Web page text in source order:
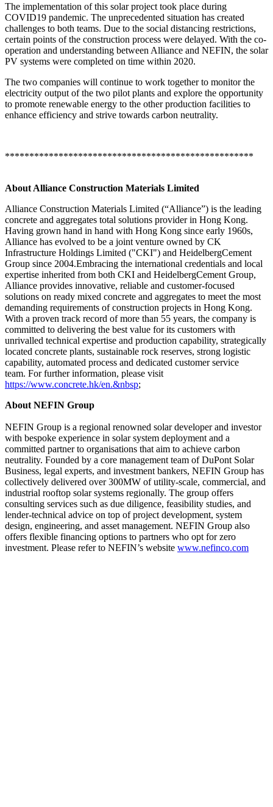
The implementation of this solar project took place during
COVID19 pandemic. The unprecedented situation has created
challenges to both teams. Due to the social distancing restrictions,
certain points of the construction process were delayed. With the co-
operation and understanding between Alliance and NEFIN, the solar
PV systems were completed on time within 2020.
The two companies will continue to work together to monitor the
electricity output of the two pilot plants and explore the opportunity
to promote renewable energy to the other production facilities to
enhance efficiency and strive towards carbon neutrality.
***************************************************
About Alliance Construction Materials Limited
Alliance Construction Materials Limited (“Alliance”) is the leading
concrete and aggregates total solutions provider in Hong Kong.
Having grown hand in hand with Hong Kong since early 1960s,
Alliance has evolved to be a joint venture owned by CK
Infrastructure Holdings Limited ("CKI") and HeidelbergCement
Group since 2004.Embracing the international credentials and local
expertise inherited from both CKI and HeidelbergCement Group,
Alliance provides innovative, reliable and customer-focused
solutions on ready mixed concrete and aggregates to meet the most
demanding requirements of construction projects in Hong Kong.
With a proven track record of more than 55 years, the company is
committed to delivering the best value for its customers with
unrivalled technical expertise and production capability, strategically
located concrete plants, sustainable rock reserves, strong logistic
capability, automated process and dedicated customer service
team. For further information, please visit
https://www.concrete.hk/en.&nbsp;
About NEFIN Group
NEFIN Group is a regional renowned solar developer and investor
with bespoke experience in solar system deployment and a
committed partner to organisations that aim to achieve carbon
neutrality. Founded by a core management team of DuPont Solar
Business, legal experts, and investment bankers, NEFIN Group has
collectively delivered over 300MW of utility-scale, commercial, and
industrial rooftop solar systems regionally. The group offers
consulting services such as due diligence, feasibility studies, and
lender-technical advice on top of project development, system
design, engineering, and asset management. NEFIN Group also
offers flexible financing options to partners who opt for zero
investment. Please refer to NEFIN’s website www.nefinco.com